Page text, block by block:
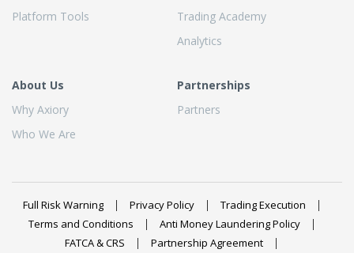
Platform Tools
Trading Academy
Analytics
About Us
Why Axiory
Who We Are
Partnerships
Partners
Full Risk Warning Privacy Policy
Trading Execution
Terms and Conditions
Anti Money Laundering Policy
FATCA & CRS
Partnership Agreement